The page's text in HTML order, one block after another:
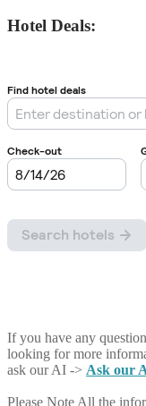
Hotel Deals:
If you have any
looking for more
ask our AI -> Ask our
Please Note All the